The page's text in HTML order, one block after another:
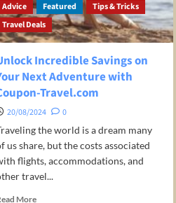
Advice Featured
Tips & Tricks
Travel Deals
Incredible Savings on
Next Adventure with
Travel.com
20/08/2024
0
the world is a dream many
us share, but the costs associated
flights, accommodations, and
travel...
MoreRead